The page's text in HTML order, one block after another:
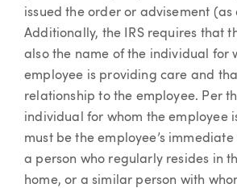
issued the order or advisement
Additionally, the IRS requires that
also the name of the individual for
employee is providing care and
relationship to the employee. Per
individual for whom the employee
must be the employee’s
a person who regularly resides in
home, or a similar person with